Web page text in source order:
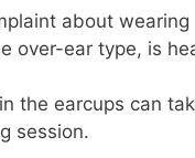
about wearing
over-ear type, is
the earcups can
session.